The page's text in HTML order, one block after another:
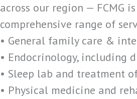
across our region — FCMG
comprehensive range of
• General family care &
• Endocrinology, including
• Sleep lab and treatment
• Physical medicine and